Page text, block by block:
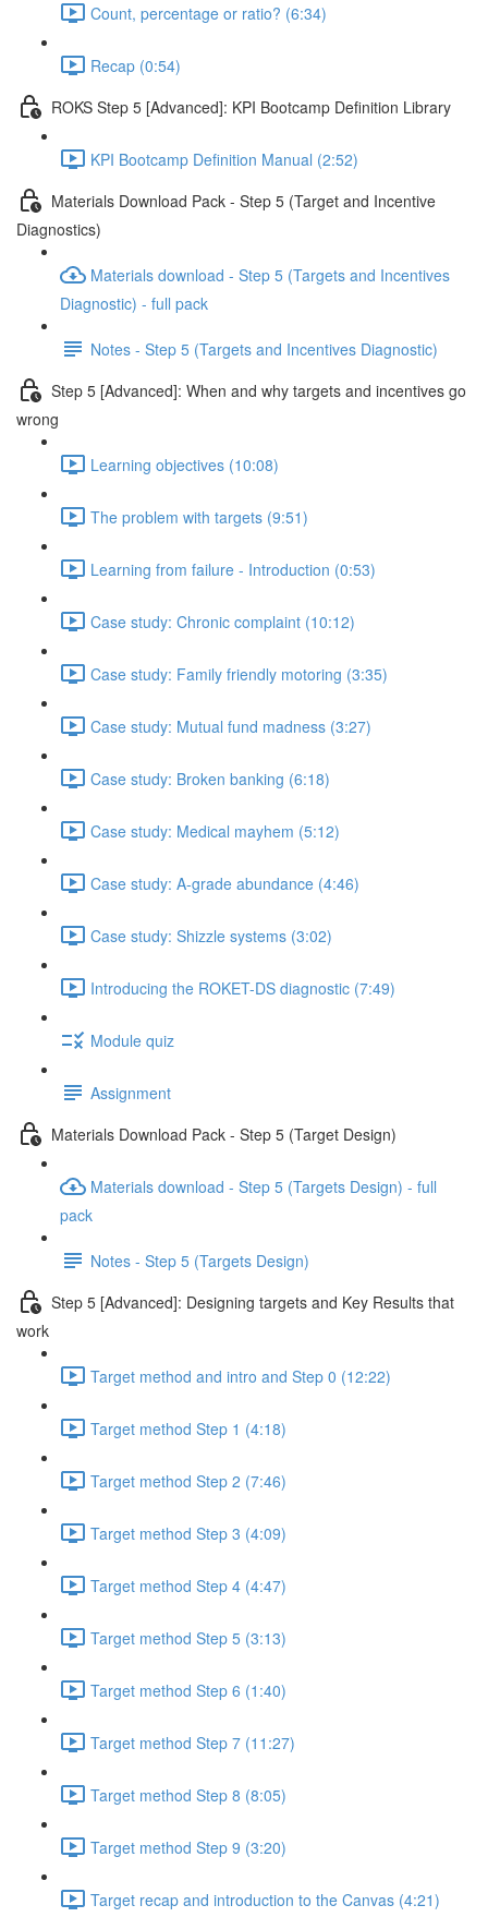
Count, percentage or ratio? (6:34)
Recap (0:54)
ROKS Step 5 [Advanced]: KPI Bootcamp Definition Library
KPI Bootcamp Definition Manual (2:52)
Materials Download Pack - Step 5 (Target and Incentive
Diagnostics)
Materials download - Step 5 (Targets and Incentives
Diagnostic) - full pack
Notes - Step 5 (Targets and Incentives Diagnostic)
Step 5 [Advanced]: When and why targets and incentives go
wrong
Learning objectives (10:08)
The problem with targets (9:51)
Learning from failure - Introduction (0:53)
Case study: Chronic complaint (10:12)
Case study: Family friendly motoring (3:35)
Case study: Mutual fund madness (3:27)
Case study: Broken banking (6:18)
Case study: Medical mayhem (5:12)
Case study: A-grade abundance (4:46)
Case study: Shizzle systems (3:02)
Introducing the ROKET-DS diagnostic (7:49)
Module quiz
Assignment
Materials Download Pack - Step 5 (Target Design)
Materials download - Step 5 (Targets Design) - full
pack
Notes - Step 5 (Targets Design)
Step 5 [Advanced]: Designing targets and Key Results that
work
Target method and intro and Step 0 (12:22)
Target method Step 1 (4:18)
Target method Step 2 (7:46)
Target method Step 3 (4:09)
Target method Step 4 (4:47)
Target method Step 5 (3:13)
Target method Step 6 (1:40)
Target method Step 7 (11:27)
Target method Step 8 (8:05)
Target method Step 9 (3:20)
Target recap and introduction to the Canvas (4:21)